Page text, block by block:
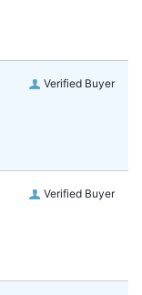
Verified Buyer
Verified Buyer